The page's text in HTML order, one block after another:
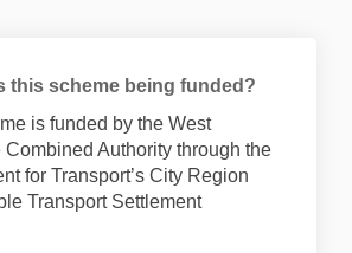
this scheme being funded?
is funded by the West
Combined Authority through the
for Transport’s City Region
Transport Settlement